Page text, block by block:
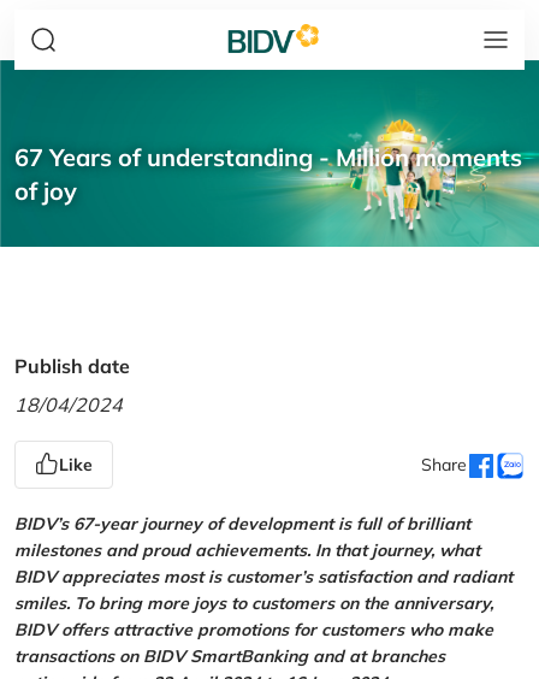
67 Years of understanding - Million moments
of joy
Publish date
18/04/2024
Like Share
BIDV’s 67-year journey of development is full of brilliant
milestones and proud achievements. In that journey, what
BIDV appreciates most is customer’s satisfaction and radiant
smiles. To bring more joys to customers on the anniversary,
BIDV offers attractive promotions for customers who make
transactions on BIDV SmartBanking and at branches